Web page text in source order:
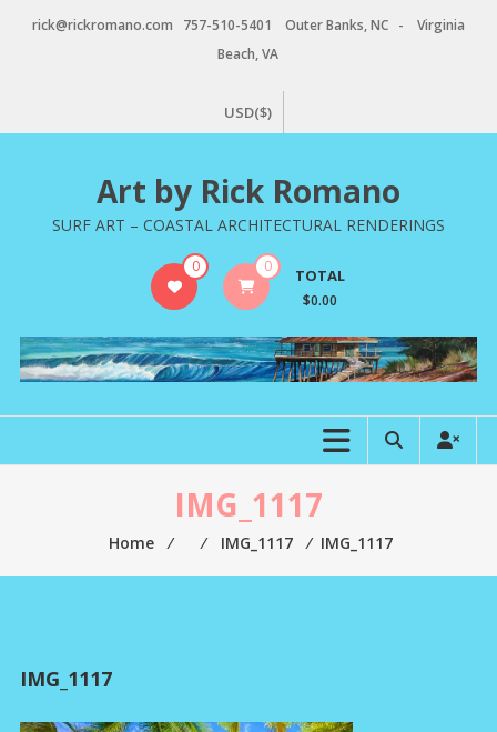
rick@rickromano.com 757-510-5401 Outer Banks, NC - Virginia
Beach, VA
USD($)
Art by Rick Romano
SURF ART – COASTAL ARCHITECTURAL RENDERINGS
0 0 TOTAL
$0.00
IMG_1117
Home ⁄ ⁄ IMG_1117 ⁄ IMG_1117
IMG_1117